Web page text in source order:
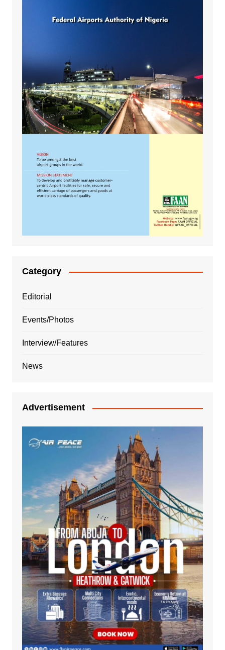
Category
Editorial
Events/Photos
Interview/Features
News
Advertisement